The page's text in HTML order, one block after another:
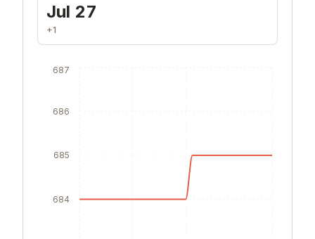
Jul 27
+1
684
685
686
687